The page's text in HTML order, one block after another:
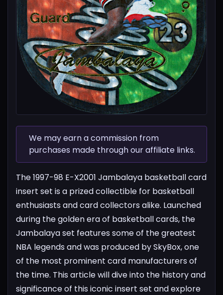
We may earn a commission from
purchases made through our affiliate links.
The 1997-98 E-X2001 Jambalaya basketball card
insert set is a prized collectible for basketball
enthusiasts and card collectors alike. Launched
during the golden era of basketball cards, the
Jambalaya set features some of the greatest
NBA legends and was produced by SkyBox, one
of the most prominent card manufacturers of
the time. This article will dive into the history and
significance of this iconic insert set and explore